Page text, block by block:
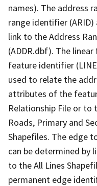
names). The address
range identifier
link to the Address
(ADDR.dbf). The
feature identifier
used to relate the
attributes of the
Relationship File or
Roads, Primary and
Shapefiles. The edge
can be determined by
to the All Lines
permanent edge